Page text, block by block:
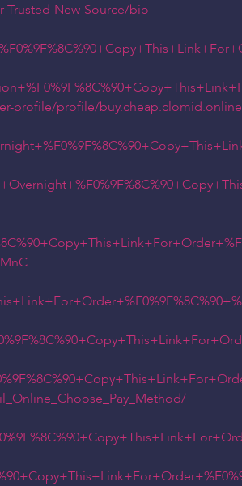
Trusted-New-Source/bio
profile/profile/